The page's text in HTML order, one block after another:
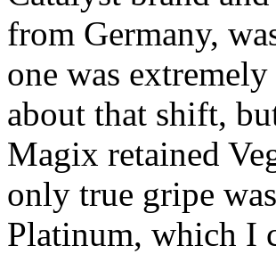
from Germany,
one was
about that shift,
Magix retained
only true gripe
Platinum, which I